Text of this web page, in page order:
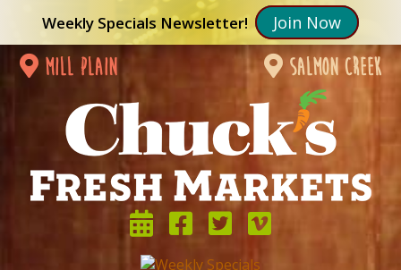
Weekly Specials Newsletter! Join Now
mill plain salmon creek